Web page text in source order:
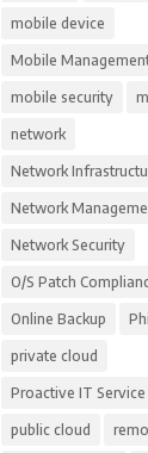
mobile device
Mobile
mobile security
network
Network
Network
Network Security
O/S Patch
Online Backup
private cloud
Proactive IT Service
public cloud